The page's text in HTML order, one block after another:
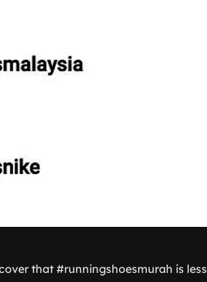
that #runningshoesmurah is less